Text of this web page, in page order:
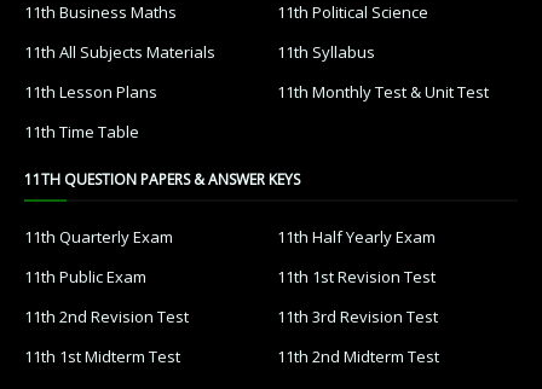
11th Business Maths
11th Political Science
11th All Subjects Materials
11th Syllabus
11th Lesson Plans
11th Monthly Test & Unit Test
11th Time Table
11TH QUESTION PAPERS & ANSWER KEYS
11th Quarterly Exam
11th Half Yearly Exam
11th Public Exam
11th 1st Revision Test
11th 2nd Revision Test
11th 3rd Revision Test
11th 1st Midterm Test
11th 2nd Midterm Test